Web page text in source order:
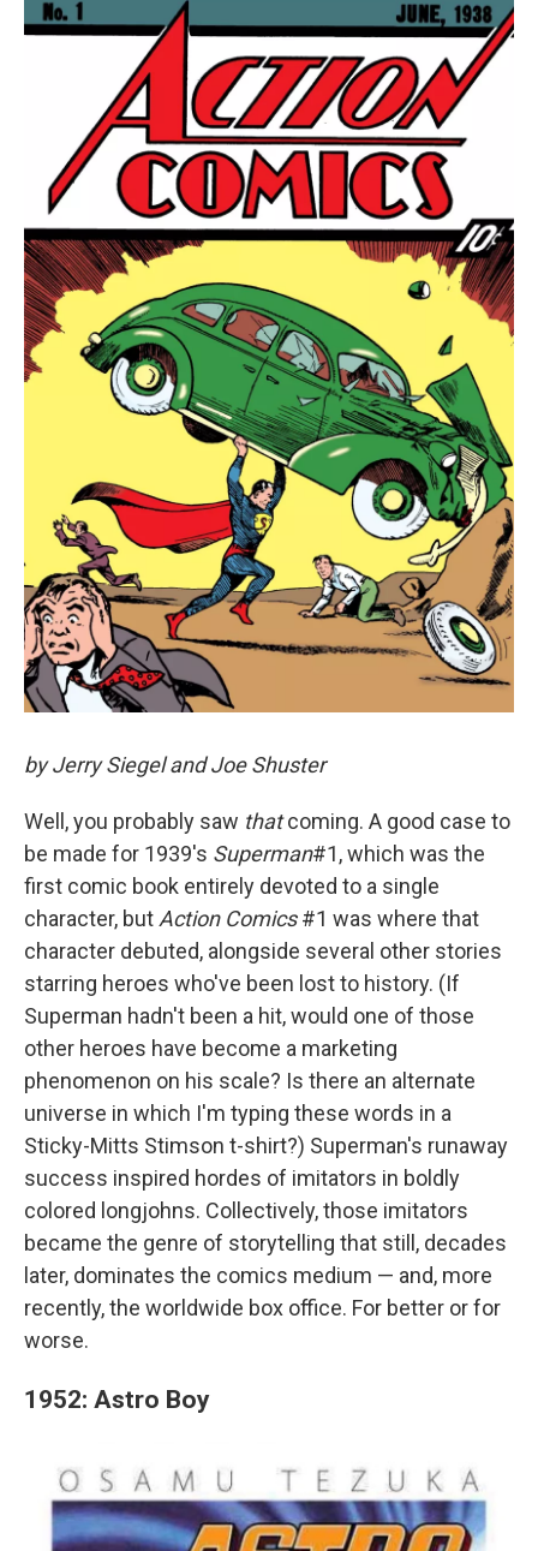
by Jerry Siegel and Joe Shuster
Well, you probably saw thatcoming. A good case to
be made for 1939's Superman#1, which was the
first comic book entirely devoted to a single
character, but Action Comics#1 was where that
character debuted, alongside several other stories
starring heroes who've been lost to history. (If
Superman hadn't been a hit, would one of those
other heroes have become a marketing
phenomenon on his scale? Is there an alternate
universe in which I'm typing these words in a
Sticky-Mitts Stimson t-shirt?) Superman's runaway
success inspired hordes of imitators in boldly
colored longjohns. Collectively, those imitators
became the genre of storytelling that still, decades
later, dominates the comics medium — and, more
recently, the worldwide box office. For better or for
worse.
1952: Astro Boy